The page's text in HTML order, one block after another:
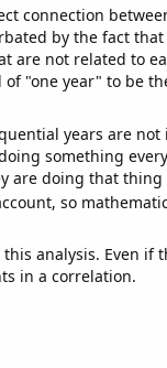
connection
by the fact that
are not related to
"one year" to be
years are
something
are doing that thing
so
analysis. Even if
in a correlation.